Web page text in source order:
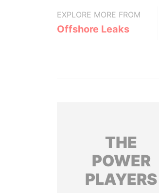
EXPLORE MORE FROM
Offshore Leaks
THE
POWER
PLAYERS